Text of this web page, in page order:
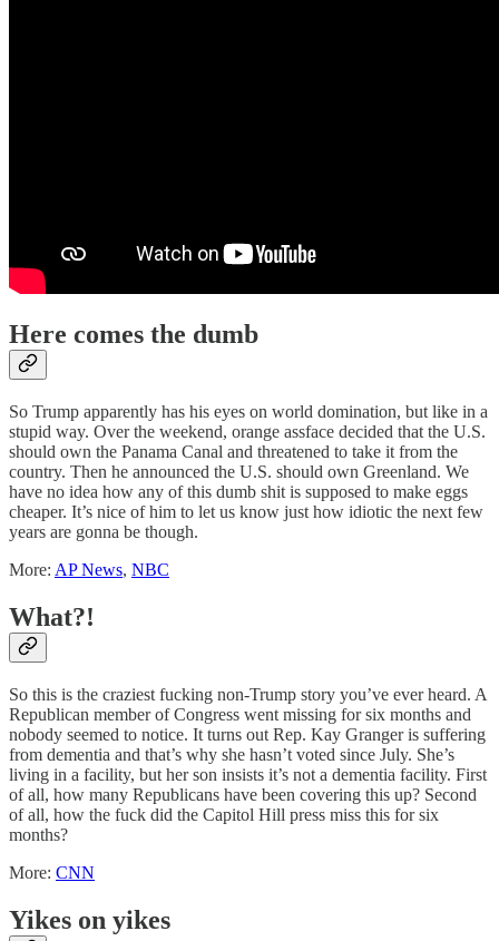
Here comes the dumb
So Trump apparently has his eyes on world domination, but like in a
stupid way. Over the weekend, orange assface decided that the U.S.
should own the Panama Canal and threatened to take it from the
country. Then he announced the U.S. should own Greenland. We
have no idea how any of this dumb shit is supposed to make eggs
cheaper. It’s nice of him to let us know just how idiotic the next few
years are gonna be though.
More: AP News, NBC
What?!
So this is the craziest fucking non-Trump story you’ve ever heard. A
Republican member of Congress went missing for six months and
nobody seemed to notice. It turns out Rep. Kay Granger is suffering
from dementia and that’s why she hasn’t voted since July. She’s
living in a facility, but her son insists it’s not a dementia facility. First
of all, how many Republicans have been covering this up? Second
of all, how the fuck did the Capitol Hill press miss this for six
months?
More: CNN
Yikes on yikes